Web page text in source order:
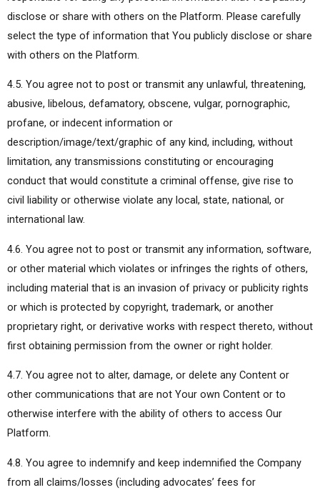
disclose or share with others on the Platform. Please carefully
select the type of information that You publicly disclose or share
with others on the Platform.
4.5. You agree not to post or transmit any unlawful, threatening,
abusive, libelous, defamatory, obscene, vulgar, pornographic,
profane, or indecent information or
description/image/text/graphic of any kind, including, without
limitation, any transmissions constituting or encouraging
conduct that would constitute a criminal offense, give rise to
civil liability or otherwise violate any local, state, national, or
international law.
4.6. You agree not to post or transmit any information, software,
or other material which violates or infringes the rights of others,
including material that is an invasion of privacy or publicity rights
or which is protected by copyright, trademark, or another
proprietary right, or derivative works with respect thereto, without
first obtaining permission from the owner or right holder.
4.7. You agree not to alter, damage, or delete any Content or
other communications that are not Your own Content or to
otherwise interfere with the ability of others to access Our
Platform.
4.8. You agree to indemnify and keep indemnified the Company
from all claims/losses (including advocates’ fees for